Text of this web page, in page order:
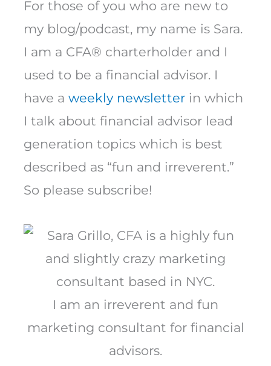
For those of you who are new to
my blog/podcast, my name is Sara.
I am a CFA® charterholder and I
used to be a financial advisor. I
have a weekly newsletter in which
I talk about financial advisor lead
generation topics which is best
described as “fun and irreverent.”
So please subscribe!
I am an irreverent and fun
marketing consultant for financial
advisors.